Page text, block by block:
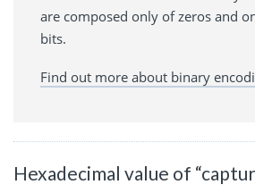
are composed only of zeros and
bits.
Find out more about binary
Hexadecimal value of